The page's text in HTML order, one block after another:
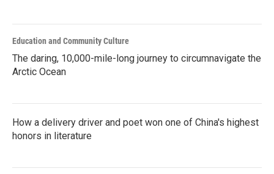
Education and Community Culture
The daring, 10,000-mile-long journey to circumnavigate the
Arctic Ocean
How a delivery driver and poet won one of China's highest
honors in literature